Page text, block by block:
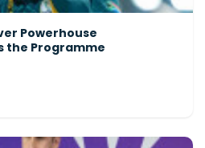
Powerhouse
the Programme